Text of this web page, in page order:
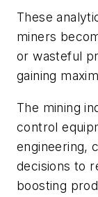
These
miners
or wasteful
gaining
The mining
control
engineering,
decisions to
boosting